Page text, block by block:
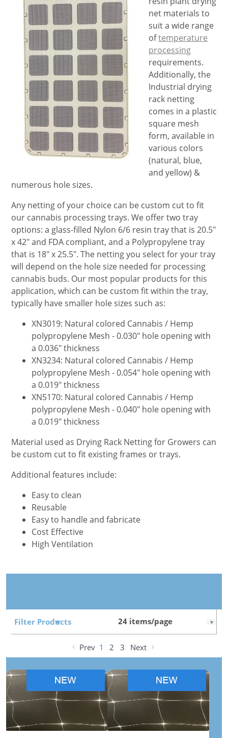
net materials to
suit a wide range
oftemperature
processing
requirements.
Additionally, the
Industrial drying
rack netting
comes in a plastic
square mesh
form, available in
various colors
(natural, blue,
and yellow) &
numerous hole sizes.
Any netting of your choice can be custom cut to fit
our cannabis processing trays. We offer two tray
options: a glass-filled Nylon 6/6 resin tray that is 20.5"
x 42" and FDA compliant, and a Polypropylene tray
that is 18" x 25.5". The netting you select for your tray
will depend on the hole size needed for processing
cannabis buds. Our most popular products for this
application, which can be custom fit within the tray,
typically have smaller hole sizes such as:
XN3019: Natural colored Cannabis / Hemp
polypropylene Mesh - 0.030" hole opening with
a 0.036" thickness
XN3234: Natural colored Cannabis / Hemp
polypropylene Mesh - 0.054" hole opening with
a 0.019" thickness
XN5170: Natural colored Cannabis / Hemp
polypropylene Mesh - 0.040" hole opening with
a 0.019" thickness
Material used as Drying Rack Netting for Growers can
be custom cut to fit existing frames or trays.
Additional features include:
Easy to clean
Reusable
Easy to handle and fabricate
Cost Effective
High Ventilation
Filter Products
Prev 1 2 3 Next